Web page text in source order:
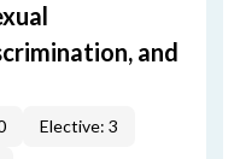
and
Elective: 3